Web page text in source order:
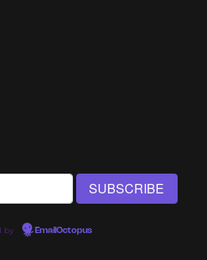
by EmailOctopus